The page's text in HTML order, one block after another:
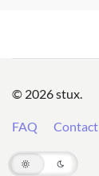
© 2026 stux.
FAQ Contact